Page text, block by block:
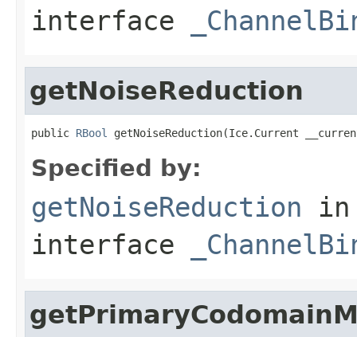
interface
getNoiseReduction
public RBool getNoiseReduction(Ice.Current
Specified by:
getNoiseReduction in
interface